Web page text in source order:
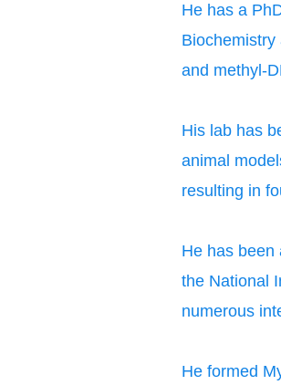
He has a
Biochemistry
and methyl-
His lab has
animal
resulting in
He has been
the National
numerous
He formed